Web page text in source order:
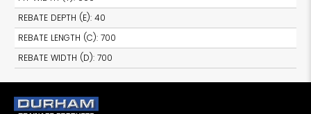
REBATE DEPTH (E):40
REBATE LENGTH (C):700
REBATE WIDTH (D):700